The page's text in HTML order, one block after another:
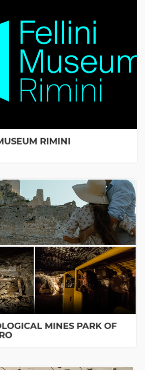
RIMINI
MINES PARK OF